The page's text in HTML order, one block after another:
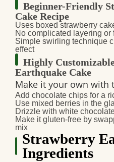
Beginner-Friendly
Cake Recipe
Uses boxed strawberry
No complicated layering
Simple swirling technique
effect
Highly
Earthquake Cake
Make it your own with
Add chocolate chips for a
Use mixed berries in the
Drizzle with white
Make it gluten-free by
mix
Strawberry
Ingredients